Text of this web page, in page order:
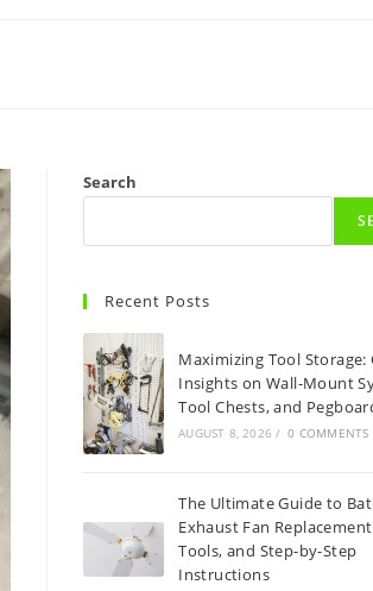
Search
Recent Posts
Maximizing Tool Storage:
Insights on Wall-Mount
Tool Chests, and
AUGUST 8, 2026 / 0 COMMENTS
The Ultimate Guide to
Exhaust Fan
Tools, and Step-by-Step
Instructions